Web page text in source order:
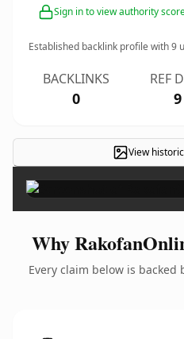
Sign in to view authority
Established backlink profile with9
BACKLINKS
0
REF
9
View
Why
Every claim below is